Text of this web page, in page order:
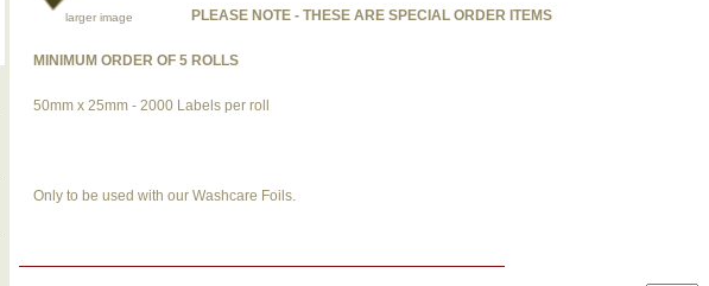
larger image PLEASE NOTE - THESE ARE SPECIAL ORDER ITEMS
MINIMUM ORDER OF 5 ROLLS
50mm x 25mm - 2000 Labels per roll
Only to be used with our Washcare Foils.